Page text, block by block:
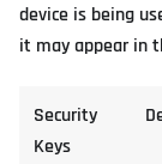
device is being
it may appear in
Security
Keys